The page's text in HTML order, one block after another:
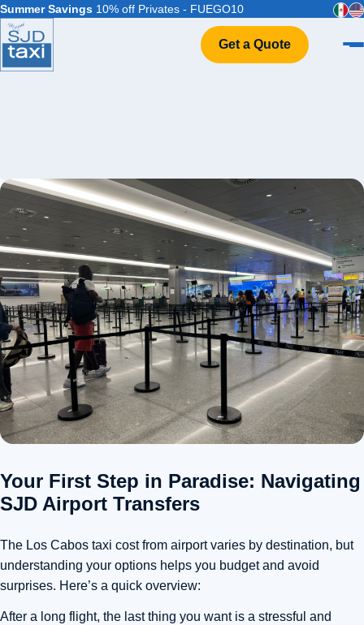
Summer Savings 10% off Privates - FUEGO10
Get a Quote
FAQ
Contact
Your First Step in Paradise: Navigating
SJD Airport Transfers
The Los Cabos taxi cost from airport varies by destination, but
understanding your options helps you budget and avoid
surprises. Here’s a quick overview:
After a long flight, the last thing you want is a stressful and